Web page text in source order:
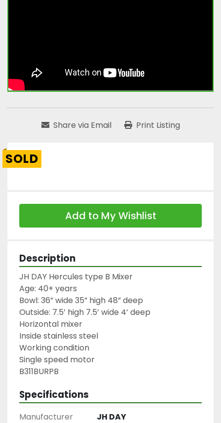
Share via Email Print Listing
SOLD
Add to My Wishlist
Description
JH DAY Hercules type B Mixer
Age: 40+ years
Bowl: 36” wide 35” high 48” deep
Outside: 7.5’ high 7.5’ wide 4’ deep
Horizontal mixer
Inside stainless steel
Working condition
Single speed motor
B311BURPB
Specifications
Manufacturer
JH DAY